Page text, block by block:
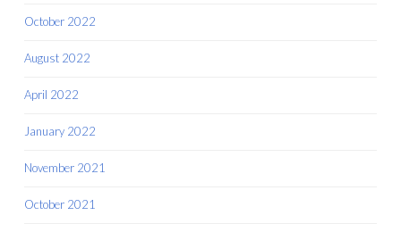
October 2022
August 2022
April 2022
January 2022
November 2021
October 2021